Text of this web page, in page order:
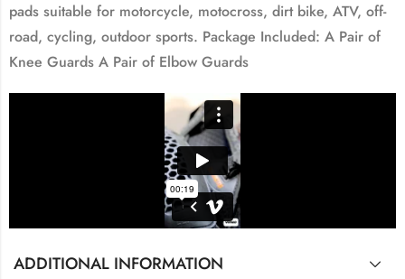
pads suitable for motorcycle, motocross, dirt bike, ATV, off-
road, cycling, outdoor sports. Package Included: A Pair of
Knee Guards A Pair of Elbow Guards
ADDITIONAL INFORMATION